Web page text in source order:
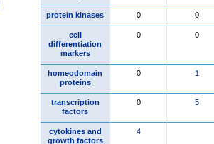
protein kinases 0 0
cell
differentiation
markers
0 0
homeodomain
proteins
0 1
transcription
factors
0 5
cytokines and
growth factors
4